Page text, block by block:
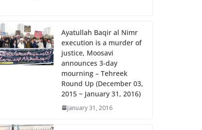
e
b
o
o
er s
A
p
p
e
Ayatullah Baqir al Nimr
execution is a murder of
justice, Moosavi
announces 3-day
mourning – Tehreek
Round Up (December 03,
2015 ~ January 31, 2016)
January 31, 2016